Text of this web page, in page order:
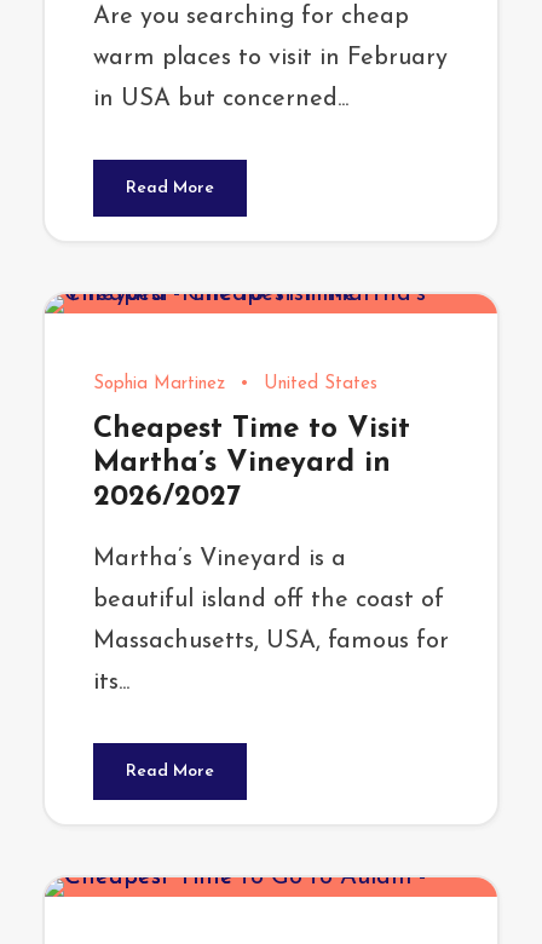
Are you searching for cheap
warm places to visit in February
in USA but concerned...
Read More
Sophia Martinez • United States
Cheapest Time to Visit
Martha’s Vineyard in
2026/2027
Martha’s Vineyard is a
beautiful island off the coast of
Massachusetts, USA, famous for
its...
Read More